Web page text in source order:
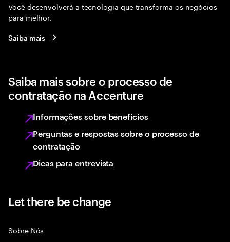
Você desenvolverá a tecnologia que transforma os negócios
para melhor.
Saiba mais
Saiba mais sobre o processo de
contratação na Accenture
Informações sobre benefícios
Perguntas e respostas sobre o processo de
contratação
Dicas para entrevista
Let there be change
Sobre Nós